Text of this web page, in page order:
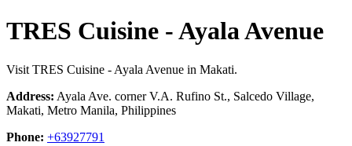
TRES Cuisine - Ayala Avenue
Visit TRES Cuisine - Ayala Avenue in Makati.
Address: Ayala Ave. corner V.A. Rufino St., Salcedo Village,
Makati, Metro Manila, Philippines
Phone: +63927791